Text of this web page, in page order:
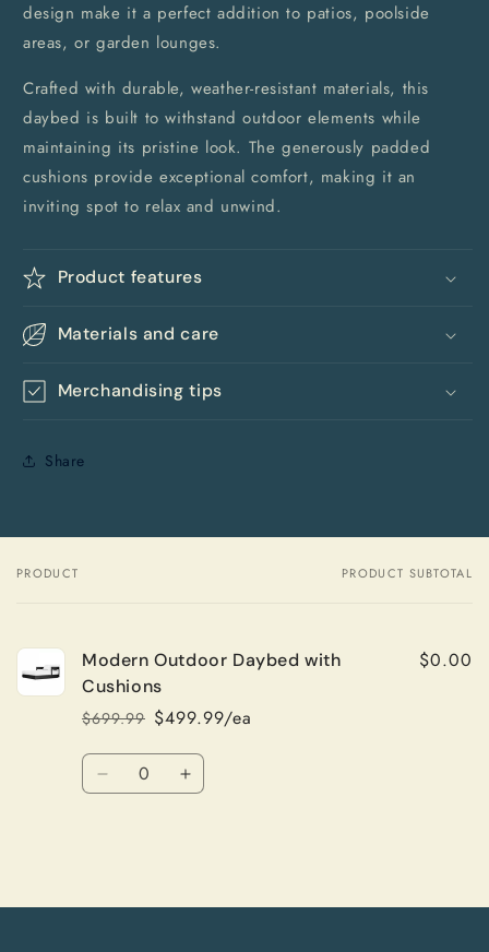
design make it a perfect addition to patios, poolside
areas, or garden lounges.
Crafted with durable, weather-resistant materials, this
daybed is built to withstand outdoor elements while
maintaining its pristine look. The generously padded
cushions provide exceptional comfort, making it an
inviting spot to relax and unwind.
Product features
Materials and care
Merchandising tips
Share
Your
PRODUCT PRODUCT SUBTOTAL
Modern Outdoor Daybed with
Cushions
Regular
price
$699.99
Sale
price
$499.99/ea
$0.00
Quantity
Decrease Increase